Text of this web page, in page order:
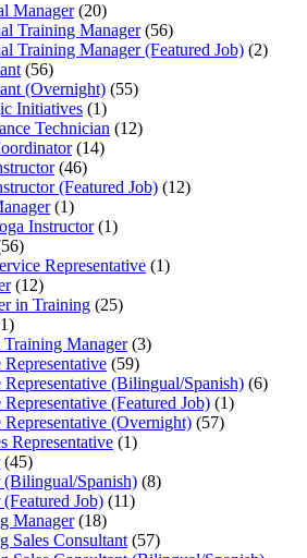
Manager(20)
Training Manager(56)
Training Manager (Featured Job) (2)
(56)
(Overnight) (55)
Initiatives (1)
Technician (12)
(14)
(46)
(Featured Job) (12)
(1)
Instructor(1)
Representative (1)
(12)
in Training (25)
Manager(3)
(59)
(Bilingual/Spanish) (6)
(Featured Job) (1)
(Overnight) (57)
Representative (1)
(45)
(Bilingual/Spanish) (8)
Job) (11)
Manager(18)
Sales Consultant(57)